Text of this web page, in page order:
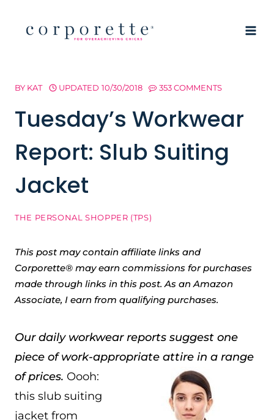
BY KAT UPDATED 10/30/2018 353 COMMENTS
Tuesday’s Workwear
Report: Slub Suiting
Jacket
THE PERSONAL SHOPPER (TPS)
This post may contain affiliate links and
Corporette® may earn commissions for purchases
made through links in this post. As an Amazon
Associate, I earn from qualifying purchases.
Our daily workwear reports suggest one
piece of work-appropriate attire in a range
of prices. Oooh:
this slub suiting
jacket from